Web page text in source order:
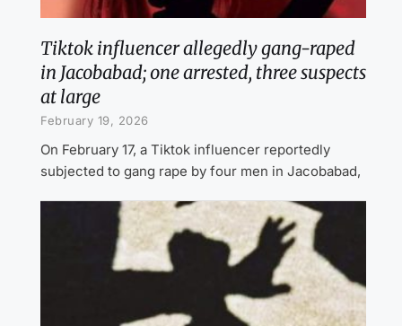
Tiktok influencer allegedly gang-raped
in Jacobabad; one arrested, three suspects
at large
February 19, 2026
On February 17, a Tiktok influencer reportedly
subjected to gang rape by four men in Jacobabad,